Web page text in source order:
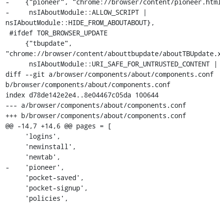
-     nsIAboutModule::ALLOW_SCRIPT |
nsIAboutModule::HIDE_FROM_ABOUTABOUT},
"chrome://browser/content/abouttbupdate/
diff --git a/browser/components/about/components.conf
b/browser/components/about/components.conf
index d78de142e2e4..8e04467c05da 100644
--- a/browser/components/about/components.conf
+++ b/browser/components/about/components.conf
@@ -14,7 +14,6 @@ pages = [
-    'pioneer',
     'policies',